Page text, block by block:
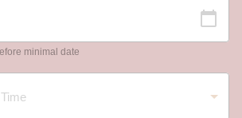
minimal date